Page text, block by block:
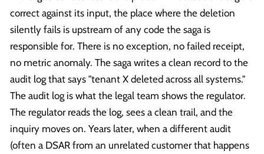
correct against its input, the place where the deletion
silently fails is upstream of any code the saga is
responsible for. There is no exception, no failed receipt,
no metric anomaly. The saga writes a clean record to the
audit log that says "tenant X deleted across all systems."
The audit log is what the legal team shows the regulator.
The regulator reads the log, sees a clean trail, and the
inquiry moves on. Years later, when a different audit
(often a DSAR from an unrelated customer that happens